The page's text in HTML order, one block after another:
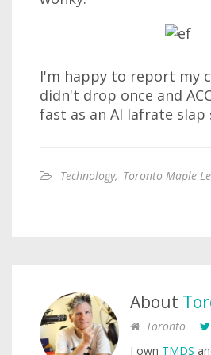
I'm happy to report my
didn't drop once and
fast as an Al Iafrate slap
Technology, Toronto Maple
About
Toronto
I own TMDS